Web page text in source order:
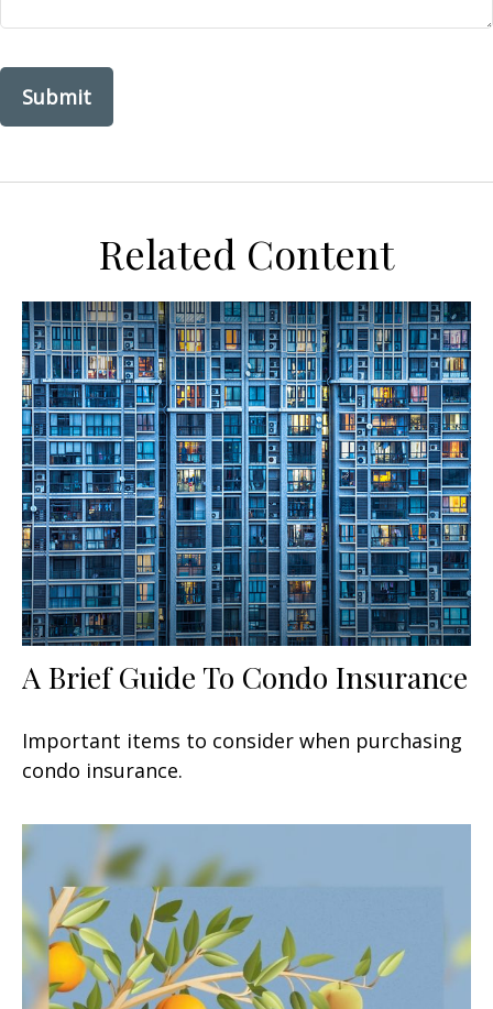
Related Content
A Brief Guide To Condo Insurance
Important items to consider when purchasing
condo insurance.